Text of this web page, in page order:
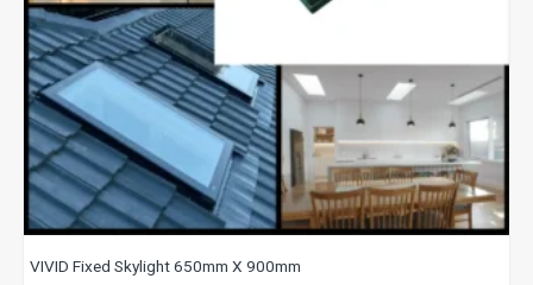
VIVID Fixed Skylight 650mm X 900mm